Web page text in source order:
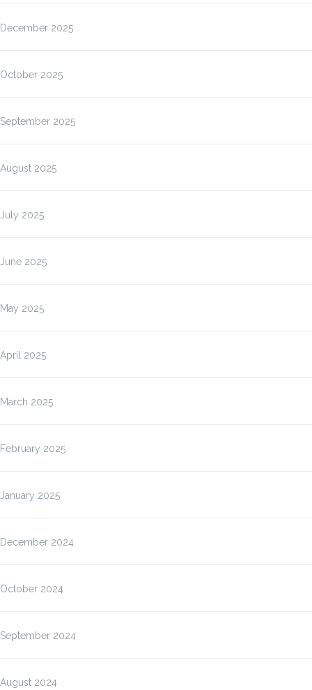
December 2025
October 2025
September 2025
August 2025
July 2025
June 2025
May 2025
April 2025
March 2025
February 2025
January 2025
December 2024
October 2024
September 2024
August 2024